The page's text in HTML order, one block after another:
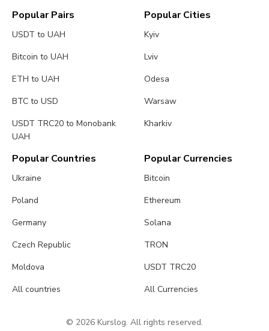
Popular Pairs
USDT to UAH
Bitcoin to UAH
ETH to UAH
BTC to USD
USDT TRC20 to Monobank
UAH
Popular Cities
Kyiv
Lviv
Odesa
Warsaw
Kharkiv
Popular Countries
Ukraine
Poland
Germany
Czech Republic
Moldova
All countries
Popular Currencies
Bitcoin
Ethereum
Solana
TRON
USDT TRC20
All Currencies
© 2026 Kurslog. All rights reserved.